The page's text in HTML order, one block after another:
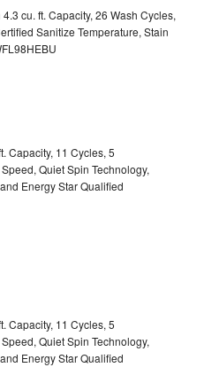
cu. ft. Capacity, 26 Wash Cycles,
Sanitize Temperature, Stain
Capacity, 11 Cycles, 5
Quiet Spin Technology,
Energy Star Qualified
Capacity, 11 Cycles, 5
Quiet Spin Technology,
Energy Star Qualified